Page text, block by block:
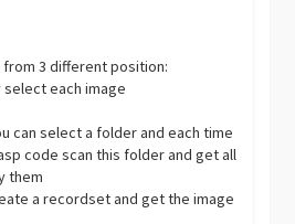
from 3 different position:
select each image
can select a folder and each time
code scan this folder and get all
them
a recordset and get the image